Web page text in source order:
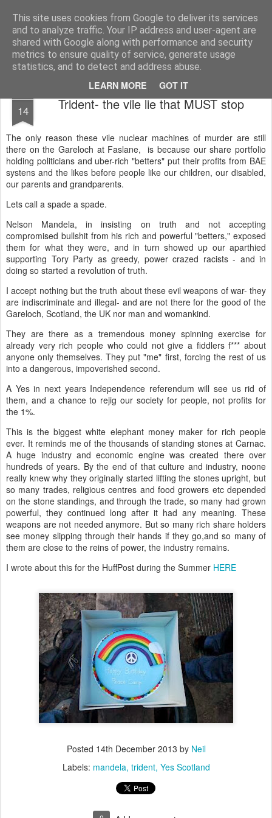
This site uses cookies from Google to deliver its services
and to analyze traffic. Your IP address and user-agent are
shared with Google along with performance and security
metrics to ensure quality of service, generate usage
statistics, and to detect and address abuse.
LEARN MORE GOT IT
Unsocialized My scribblings... (Twitter: @nwScotty)
Home CONTACT ME Popular articles...
14 Trident- the vile lie that MUST stop
The only reason these vile nuclear machines of murder are still
there on the Gareloch at Faslane, is because our share portfolio
holding politicians and uber-rich "betters" put their profits from BAE
systens and the likes before people like our children, our disabled,
our parents and grandparents.
Lets call a spade a spade.
Nelson Mandela, in insisting on truth and not accepting
compromised bullshit from his rich and powerful "betters," exposed
them for what they were, and in turn showed up our aparthied
supporting Tory Party as greedy, power crazed racists - and in
doing so started a revolution of truth.
I accept nothing but the truth about these evil weapons of war- they
are indiscriminate and illegal- and are not there for the good of the
Gareloch, Scotland, the UK nor man and womankind.
They are there as a tremendous money spinning exercise for
already very rich people who could not give a fiddlers f*** about
anyone only themselves. They put "me" first, forcing the rest of us
into a dangerous, impoverished second.
A Yes in next years Independence referendum will see us rid of
them, and a chance to rejig our society for people, not profits for
the 1%.
This is the biggest white elephant money maker for rich people
ever. It reminds me of the thousands of standing stones at Carnac.
A huge industry and economic engine was created there over
hundreds of years. By the end of that culture and industry, noone
really knew why they originally started lifting the stones upright, but
so many trades, religious centres and food growers etc depended
on the stone standings, and through the trade, so many had grown
powerful, they continued long after it had any meaning. These
weapons are not needed anymore. But so many rich share holders
see money slipping through their hands if they go,and so many of
them are close to the reins of power, the industry remains.
I wrote about this for the HuffPost during the Summer HERE
Posted 14th December 2013 by Neil
Labels: mandela trident Yes Scotland